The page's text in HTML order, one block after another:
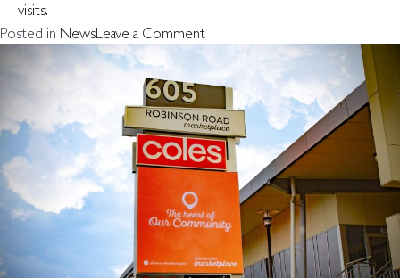
visits.
Posted in NewsLeave a Commenton
experience
design
–
what’s
the
for
retail
signage?